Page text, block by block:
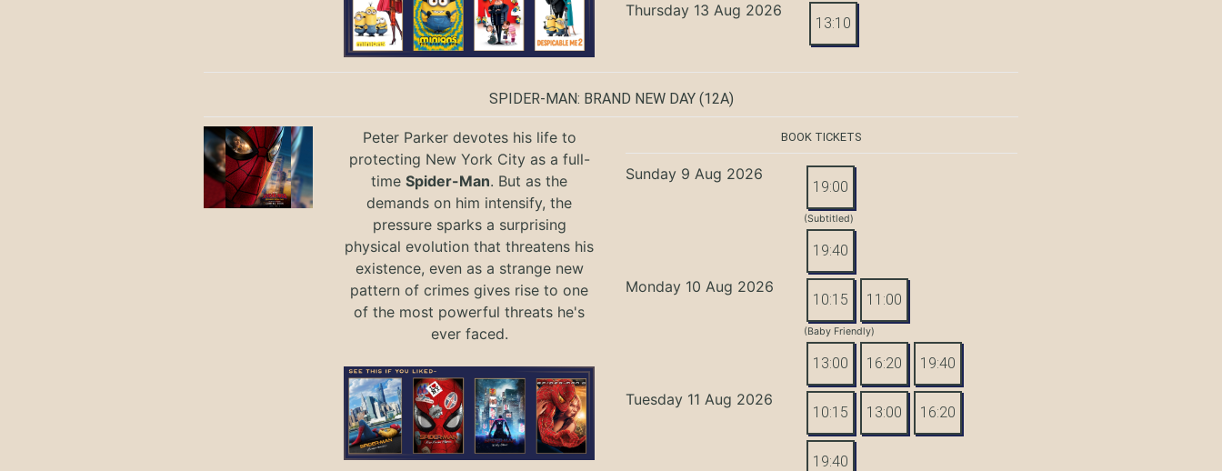
Thursday 13 Aug 2026
13:10
SPIDER-MAN: BRAND NEW DAY(12A)
Peter Parker devotes his life to
protecting New York City as a full-
timeSpider-Man. But as the
demands on him intensify, the
pressure sparks a surprising
physical evolution that threatens his
existence, even as a strange new
pattern of crimes gives rise to one
of the most powerful threats he's
ever faced.
BOOK TICKETS
Sunday 9 Aug 2026
19:00
(Subtitled)
19:40
Monday 10 Aug 2026
10:15 11:00
(Baby Friendly)
13:00 16:20 19:40
Tuesday 11 Aug 2026
10:15 13:00 16:20
19:40